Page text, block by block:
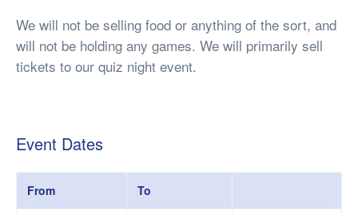
We will not be selling food or anything of the sort, and
will not be holding any games. We will primarily sell
tickets to our quiz night event.
Event Dates
From To